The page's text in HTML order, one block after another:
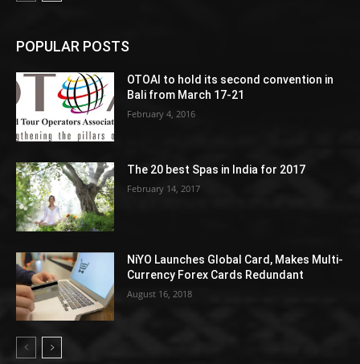
POPULAR POSTS
OTOAI to hold its second convention in
Bali from March 17-21
February 4, 2016
The 20 best Spas in India for 2017
February 14, 2017
NiYO Launches Global Card, Makes Multi-
Currency Forex Cards Redundant
August 16, 2018